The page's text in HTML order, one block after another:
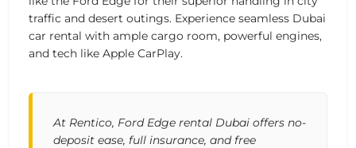
traffic and desert outings. Experience seamless Dubai
car rental with ample cargo room, powerful engines,
and tech like Apple CarPlay.
At Rentico, Ford Edge rental Dubai offers no-
deposit ease, full insurance, and free